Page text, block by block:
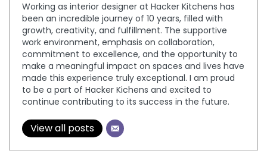
Working as interior designer at Hacker Kitchens has
been an incredible journey of 10 years, filled with
growth, creativity, and fulfillment. The supportive
work environment, emphasis on collaboration,
commitment to excellence, and the opportunity to
make a meaningful impact on spaces and lives have
made this experience truly exceptional. I am proud
to be a part of Hacker Kichens and excited to
continue contributing to its success in the future.
View all posts